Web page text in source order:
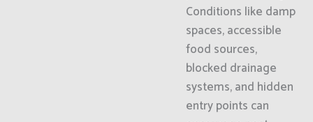
Conditions like damp
spaces, accessible
food sources,
blocked drainage
systems, and hidden
entry points can